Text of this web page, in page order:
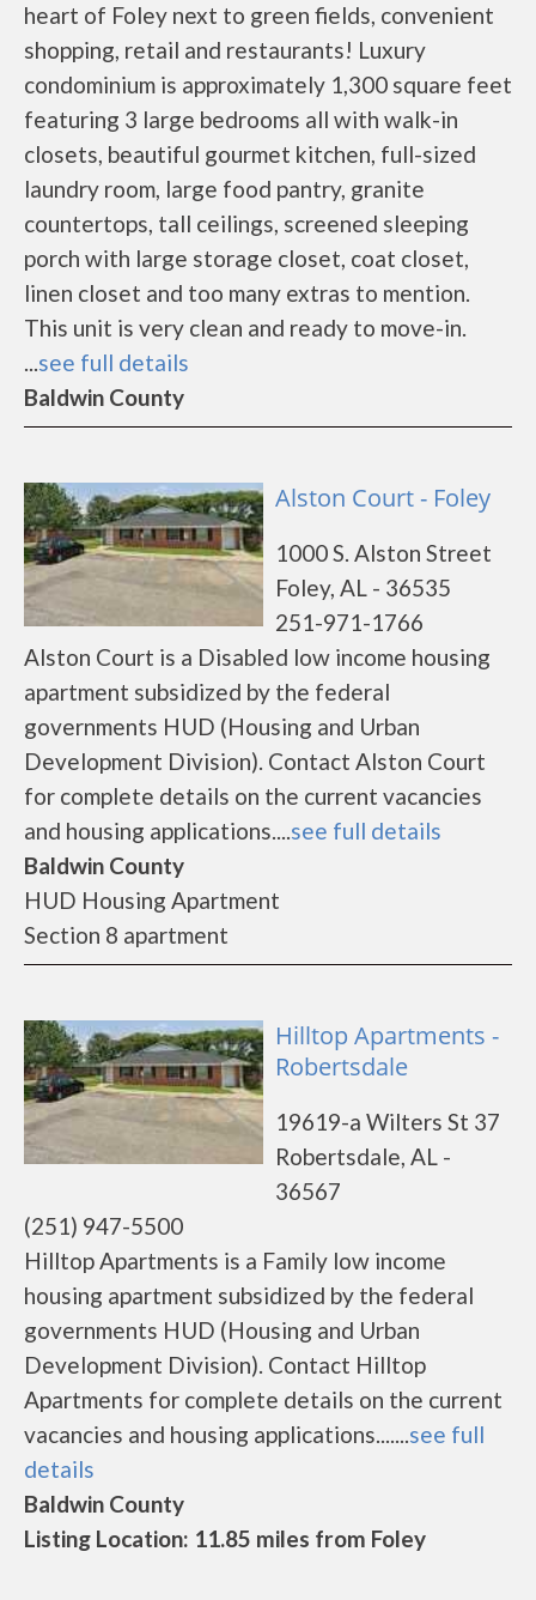
heart of Foley next to green fields, convenient
shopping, retail and restaurants! Luxury
condominium is approximately 1,300 square feet
featuring 3 large bedrooms all with walk-in
closets, beautiful gourmet kitchen, full-sized
laundry room, large food pantry, granite
countertops, tall ceilings, screened sleeping
porch with large storage closet, coat closet,
linen closet and too many extras to mention.
This unit is very clean and ready to move-in.
...see full details
Baldwin County
Alston Court - Foley
1000 S. Alston Street
Foley, AL - 36535
251-971-1766
Alston Court is a Disabled low income housing
apartment subsidized by the federal
governments HUD (Housing and Urban
Development Division). Contact Alston Court
for complete details on the current vacancies
and housing applications....see full details
Baldwin County
HUD Housing Apartment
Section 8 apartment
Hilltop Apartments -
Robertsdale
19619-a Wilters St 37
Robertsdale, AL -
36567
(251) 947-5500
Hilltop Apartments is a Family low income
housing apartment subsidized by the federal
governments HUD (Housing and Urban
Development Division). Contact Hilltop
Apartments for complete details on the current
vacancies and housing applications.......see full
details
Baldwin County
Listing Location: 11.85 miles from Foley